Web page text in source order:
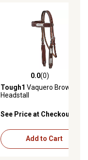
0.0 out of 5 stars with 0
0.0(0)
Tough1 Vaquero Browband
Headstall
See Price at Checkout
Add to Cart